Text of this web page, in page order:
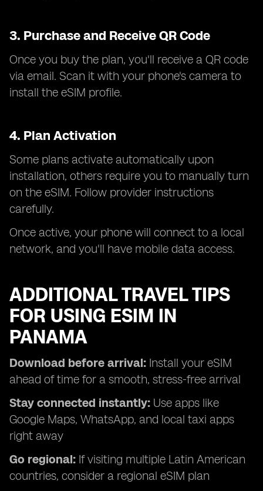
3. Purchase and Receive QR Code
Once you buy the plan, you'll receive a QR code
via email. Scan it with your phone's camera to
install the eSIM profile.
4. Plan Activation
Some plans activate automatically upon
installation, others require you to manually turn
on the eSIM. Follow provider instructions
carefully.
Once active, your phone will connect to a local
network, and you'll have mobile data access.
ADDITIONAL TRAVEL TIPS
FOR USING ESIM IN
PANAMA
Download before arrival: Install your eSIM
ahead of time for a smooth, stress-free arrival
Stay connected instantly: Use apps like
Google Maps, WhatsApp, and local taxi apps
right away
Go regional: If visiting multiple Latin American
countries, consider a regional eSIM plan